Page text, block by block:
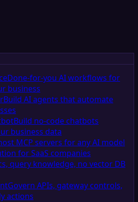
Done-for-you AI workflows for
business
Build AI agents that automate
Build no-code chatbots
business data
MCP servers for any AI model
for SaaS companies
query knowledge, no vector DB
Govern APIs, gateway controls,
actions